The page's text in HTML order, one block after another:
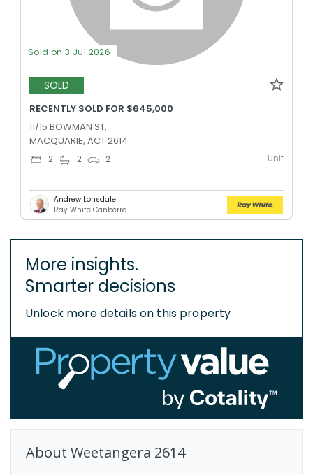
Sold on 3 Jul 2026
SOLD
RECENTLY SOLD FOR $645,000
11/15 BOWMAN ST,
MACQUARIE, ACT 2614
2 2 2 Unit
Andrew Lonsdale
Ray White Canberra
More insights.
Smarter decisions
Unlock more details on this property
About Weetangera 2614